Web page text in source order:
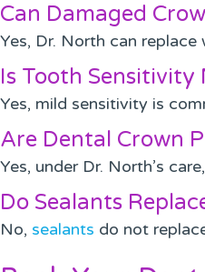
Can Damaged
Yes, Dr. North can
Is Tooth
Yes, mild sensitivity is
Are Dental Crown
Yes, under Dr. North’s
Do Sealants
No, sealants do not